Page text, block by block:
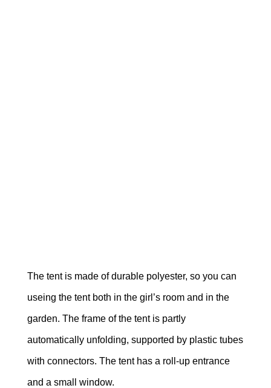
The tent is made of durable polyester, so you can
useing the tent both in the girl’s room and in the
garden. The frame of the tent is partly
automatically unfolding, supported by plastic tubes
with connectors. The tent has a roll-up entrance
and a small window.